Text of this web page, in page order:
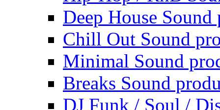
Deep House Sound
Chill Out Sound
Minimal Sound
Breaks Sound
DJ Funk / Soul /